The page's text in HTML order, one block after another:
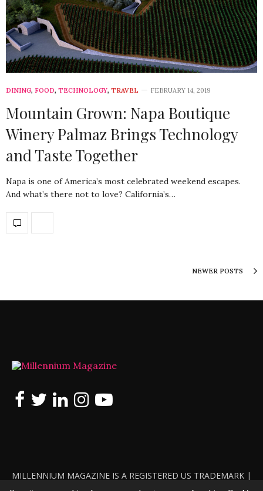
DINING, FOOD, TECHNOLOGY, TRAVEL FEBRUARY 14, 2019
Mountain Grown: Napa Boutique
Winery Palmaz Brings Technology
and Taste Together
Napa is one of America’s most celebrated weekend escapes.
And what’s there not to love? California’s…
NEWER POSTS
MILLENNIUM MAGAZINE IS A REGISTERED US TRADEMARK |